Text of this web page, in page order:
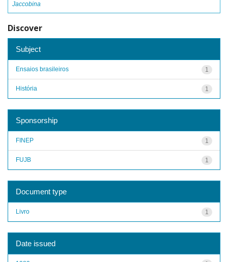
Jaccobina
Discover
Subject
1
Ensaios brasileiros
1
História
Sponsorship
1
FINEP
1
FUJB
Document type
1
Livro
Date issued